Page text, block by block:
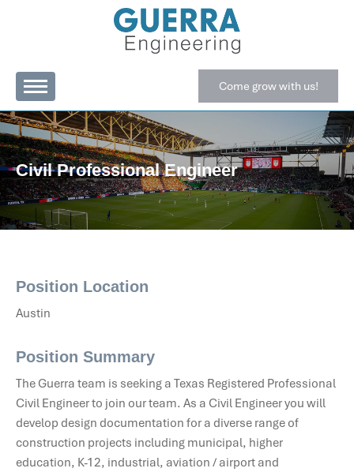
Come grow with us!
Civil Professional Engineer
Position Location
Austin
Position Summary
The Guerra team is seeking a Texas Registered Professional
Civil Engineer to join our team. As a Civil Engineer you will
develop design documentation for a diverse range of
construction projects including municipal, higher
education, K-12, industrial, aviation / airport and